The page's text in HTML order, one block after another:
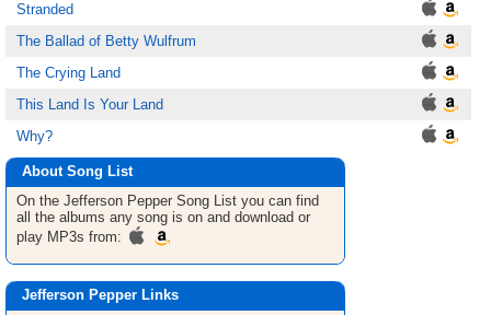
Stranded
The Ballad of Betty Wulfrum
The Crying Land
This Land Is Your Land
Why?
About Song List
On the Jefferson Pepper Song List you can find
all the albums any song is on and download or
play MP3s from:
Jefferson Pepper Links